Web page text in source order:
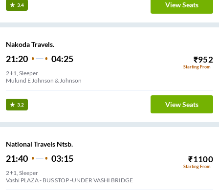
3.4 View Seats
Nakoda Travels.
21:20 04:25 ₹952
Starting From
2+1, Sleeper
Mulund E Johnson & Johnson
3.2 View Seats
National Travels Ntsb.
21:40 03:15 ₹1100
Starting From
2+1, Sleeper
Vashi PLAZA - BUS STOP -UNDER VASHI BRIDGE